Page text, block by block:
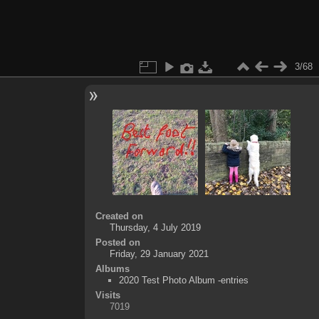
3/68
Created on
Thursday, 4 July 2019
Posted on
Friday, 29 January 2021
Albums
2020 Test Photo Album -entries
Visits
7019